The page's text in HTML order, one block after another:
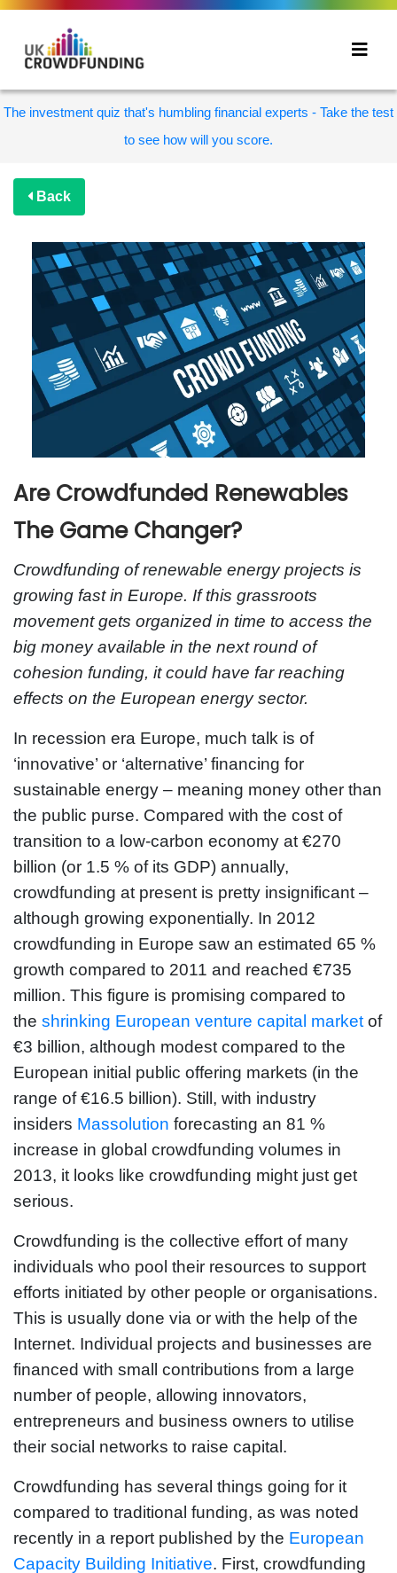
The investment quiz that's humbling financial experts - Take the test
to see how will you score.
Back
Are Crowdfunded Renewables
The Game Changer?
Crowdfunding of renewable energy projects is
growing fast in Europe. If this grassroots
movement gets organized in time to access the
big money available in the next round of
cohesion funding, it could have far reaching
effects on the European energy sector.
In recession era Europe, much talk is of
‘innovative’ or ‘alternative’ financing for
sustainable energy – meaning money other than
the public purse. Compared with the cost of
transition to a low-carbon economy at €270
billion (or 1.5 % of its GDP) annually,
crowdfunding at present is pretty insignificant –
although growing exponentially. In 2012
crowdfunding in Europe saw an estimated 65 %
growth compared to 2011 and reached €735
million. This figure is promising compared to
the shrinking European venture capital market of
€3 billion, although modest compared to the
European initial public offering markets (in the
range of €16.5 billion). Still, with industry
insiders Massolution forecasting an 81 %
increase in global crowdfunding volumes in
2013, it looks like crowdfunding might just get
serious.
Crowdfunding is the collective effort of many
individuals who pool their resources to support
efforts initiated by other people or organisations.
This is usually done via or with the help of the
Internet. Individual projects and businesses are
financed with small contributions from a large
number of people, allowing innovators,
entrepreneurs and business owners to utilise
their social networks to raise capital.
Crowdfunding has several things going for it
compared to traditional funding, as was noted
recently in a report published by the European
Capacity Building Initiative. First, crowdfunding